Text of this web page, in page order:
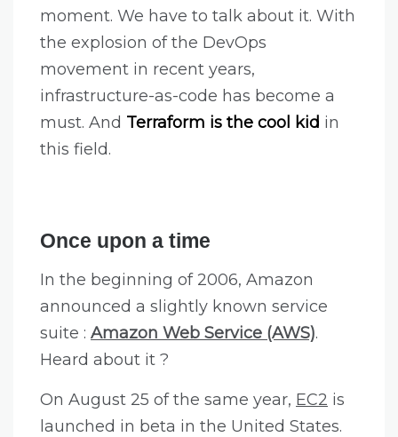
moment. We have to talk about it. With
the explosion of the DevOps
movement in recent years,
infrastructure-as-code has become a
must. And Terraform is the cool kid in
this field.
Once upon a time
In the beginning of 2006, Amazon
announced a slightly known service
suite : Amazon Web Service (AWS).
Heard about it ?
On August 25 of the same year, EC2 is
launched in beta in the United States.